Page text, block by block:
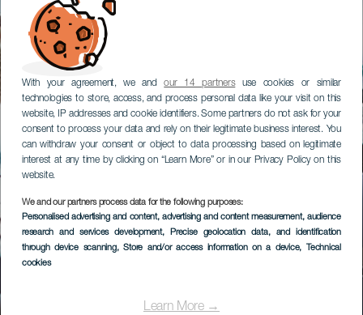
With your agreement, we andour 14 partnersuse cookies or similar
technologies to store, access, and process personal data like your visit on this
website, IP addresses and cookie identifiers. Some partners do not ask for your
consent to process your data and rely on their legitimate business interest. You
can withdraw your consent or object to data processing based on legitimate
interest at any time by clicking on “Learn More” or in our Privacy Policy on this
website.
We and our partners process data for the following purposes:
Personalised advertising and content, advertising and content measurement, audience
research and services development, Precise geolocation data, and identification
through device scanning, Store and/or access information on a device, Technical
cookies
Learn More →